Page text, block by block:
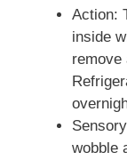
Action:
inside
remove
wobble